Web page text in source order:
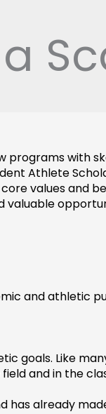
programs with
Athlete
values and
valuable
and athletic
goals. Like
and in the
has already